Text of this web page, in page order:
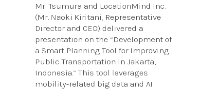
Mr. Tsumura and LocationMind Inc.
(Mr. Naoki Kiritani, Representative
Director and CEO) delivered a
presentation on the “Development of
a Smart Planning Tool for Improving
Public Transportation in Jakarta,
Indonesia.” This tool leverages
mobility-related big data and AI